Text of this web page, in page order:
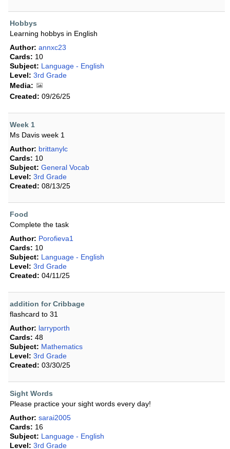
Hobbys
Learning hobbys in English
Author: annxc23
Cards: 10
Subject: Language - English
Level: 3rd Grade
Media:
Created: 09/26/25
Week 1
Ms Davis week 1
Author: brittanylc
Cards: 10
Subject: General Vocab
Level: 3rd Grade
Created: 08/13/25
Food
Complete the task
Author: Porofieva1
Cards: 10
Subject: Language - English
Level: 3rd Grade
Created: 04/11/25
addition for Cribbage
flashcard to 31
Author: larryporth
Cards: 48
Subject: Mathematics
Level: 3rd Grade
Created: 03/30/25
Sight Words
Please practice your sight words every day!
Author: sarai2005
Cards: 16
Subject: Language - English
Level: 3rd Grade